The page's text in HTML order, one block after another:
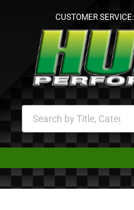
CUSTOMER SERVICE: